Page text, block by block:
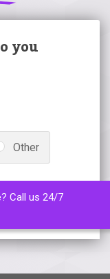
you
Other
Call us 24/7